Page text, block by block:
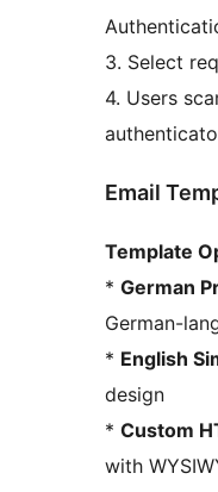
3. Select
4. Users
Email
Template
* German
German-
* English
design
* Custom
with